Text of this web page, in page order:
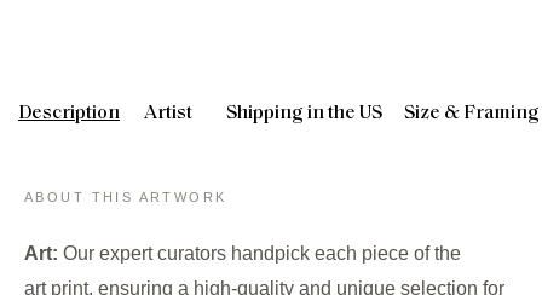
Description Shipping in the US Size & Framing
Artist
ABOUT THIS ARTWORK
Art: Our expert curators handpick each piece of the
art print, ensuring a high-quality and unique selection for